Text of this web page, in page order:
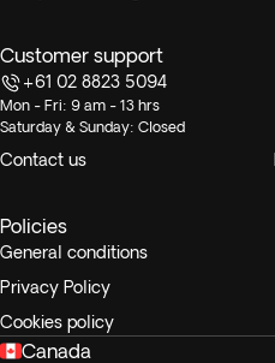
Customer support
+61 02 8823 5094
Mon - Fri: 9 am - 13 hrs
Saturday & Sunday: Closed
Contact us
Policies
General conditions
Privacy Policy
Cookies policy
Canada